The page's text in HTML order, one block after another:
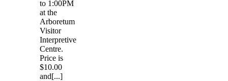
to 1:00PM
at the
Arboretum
Visitor
Interpretive
Centre.
Price is
$10.00
and[...]